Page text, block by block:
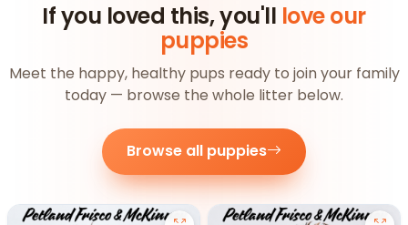
If you loved this, you'll love our
puppies
Meet the happy, healthy pups ready to join your family
today — browse the whole litter below.
Browse all puppies